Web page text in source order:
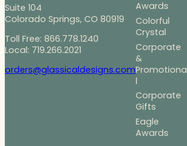
Suite 104
Colorado Springs, CO 80919
Toll Free: 866.778.1240
Local: 719.266.2021
orders@glassicaldesigns.com
Awards
Colorful
Crystal
Corporate
&
Promotiona
l
Corporate
Gifts
Eagle
Awards